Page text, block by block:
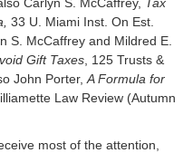
33 U. Miami Inst. On Est.
S. McCaffrey and Mildred E.
Gift Taxes , 125 Trusts &
John Porter, A Formula for
Law Review (Autumn
most of the attention,